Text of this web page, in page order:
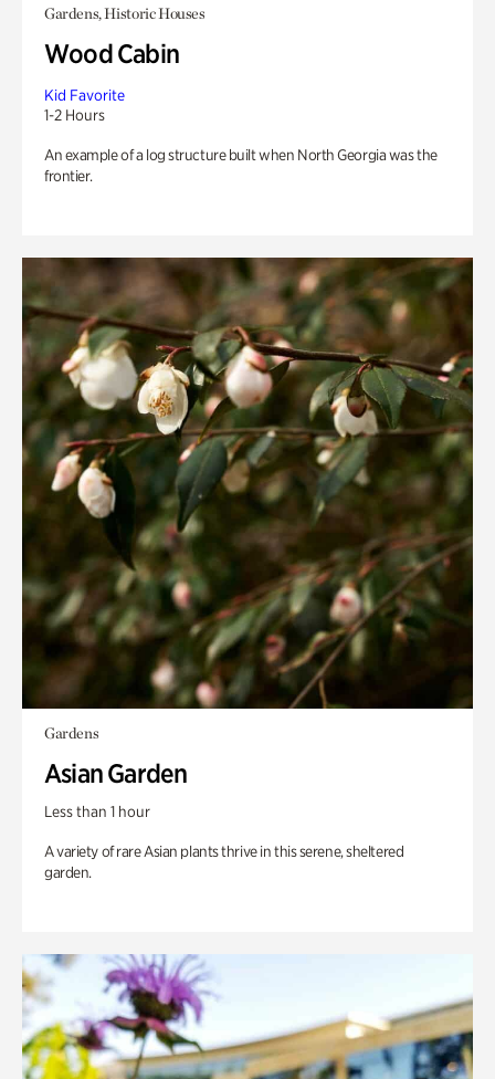
Gardens, Historic Houses
Wood Cabin
Kid Favorite
1-2 Hours
An example of a log structure built when North Georgia was the
frontier.
Gardens
Asian Garden
Less than 1 hour
A variety of rare Asian plants thrive in this serene, sheltered
garden.